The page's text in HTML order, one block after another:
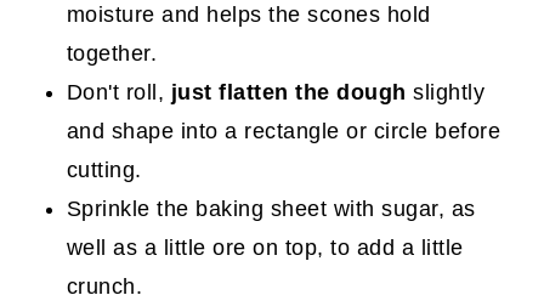
moisture and helps the scones hold
together.
Don't roll, just flatten the dough slightly
and shape into a rectangle or circle before
cutting.
Sprinkle the baking sheet with sugar, as
well as a little ore on top, to add a little
crunch.